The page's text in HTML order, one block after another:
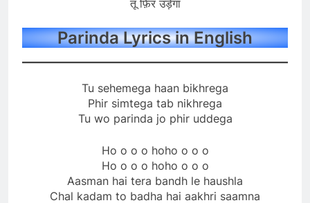
तू फ़िर उड़ेगा
Parinda Lyrics in English
Tu sehemega haan bikhrega
Phir simtega tab nikhrega
Tu wo parinda jo phir uddega
Ho o o o hoho o o o
Ho o o o hoho o o o
Aasman hai tera bandh le haushla
Chal kadam to badha hai aakhri saamna